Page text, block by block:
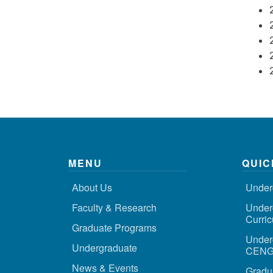
MENU
About Us
Faculty & Research
Graduate Programs
Undergraduate
News & Events